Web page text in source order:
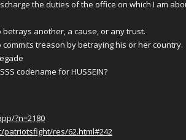
the duties of the office on which I am
betrays another, a cause, or any trust.
commits treason by betraying his or her country.
codename for HUSSEIN?
?n=2180
patriotsfight/res/62.html#242